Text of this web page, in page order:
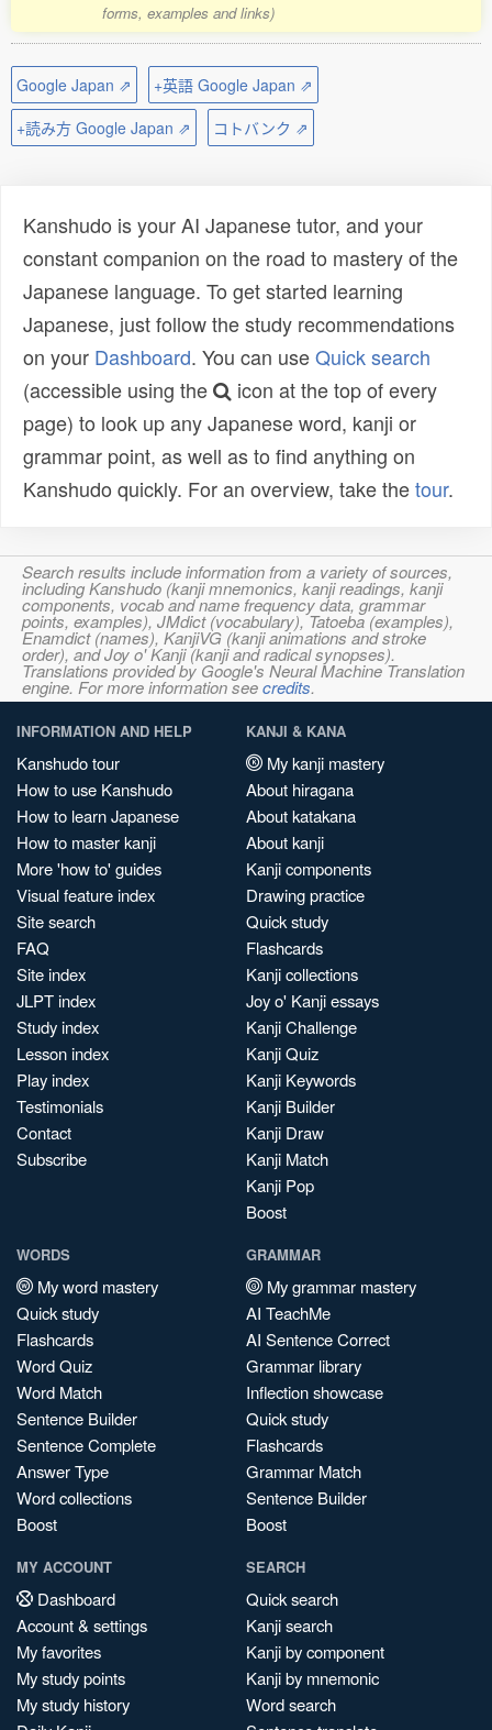
forms, examples and links)
Google Japan ⇗
+英語 Google Japan ⇗
+読み方 Google Japan ⇗
コトバンク ⇗
Kanshudo is your AI Japanese tutor, and your
constant companion on the road to mastery of the
Japanese language. To get started learning
Japanese, just follow the study recommendations
on your Dashboard. You can useQuick search
(accessible using the
icon at the top of every
page) to look up any Japanese word, kanji or
grammar point, as well as to find anything on
Kanshudo quickly. For an overview, take thetour.
Search results include information from a variety of sources,
including Kanshudo (kanji mnemonics, kanji readings, kanji
components, vocab and name frequency data, grammar
points, examples), JMdict (vocabulary), Tatoeba (examples),
Enamdict (names), KanjiVG (kanji animations and stroke
order), and Joy o' Kanji (kanji and radical synopses).
Translations provided by Google's Neural Machine Translation
engine. For more information seecredits.
INFORMATION AND HELP
Kanshudo tour
How to use Kanshudo
How to learn Japanese
How to master kanji
More 'how to' guides
Visual feature index
Site search
FAQ
Site index
JLPT index
Study index
Lesson index
Play index
Testimonials
Contact
Subscribe
KANJI & KANA
My kanji mastery
About hiragana
About katakana
About kanji
Kanji components
Drawing practice
Quick study
Flashcards
Kanji collections
Joy o' Kanji essays
Kanji Challenge
Kanji Quiz
Kanji Keywords
Kanji Builder
Kanji Draw
Kanji Match
Kanji Pop
Boost
WORDS
My word mastery
Quick study
Flashcards
Word Quiz
Word Match
Sentence Builder
Sentence Complete
Answer Type
Word collections
Boost
GRAMMAR
My grammar mastery
AI TeachMe
AI Sentence Correct
Grammar library
Inflection showcase
Quick study
Flashcards
Grammar Match
Sentence Builder
Boost
MY ACCOUNT
Dashboard
Account & settings
My favorites
My study points
My study history
SEARCH
Quick search
Kanji search
Kanji by component
Kanji by mnemonic
Word search